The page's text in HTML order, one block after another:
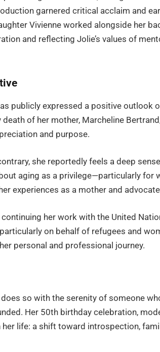
garnered critical acclaim and
Vivienne worked alongside her
and reflecting Jolie’s values of
publicly expressed a positive outlook
of her mother, Marcheline
and purpose.
she reportedly feels a deep
aging as a privilege—particularly for
experiences as a mother and
her work with the United
on behalf of refugees and
personal and professional journey.
so with the serenity of someone
Her 50th birthday celebration,
life: a shift toward introspection,